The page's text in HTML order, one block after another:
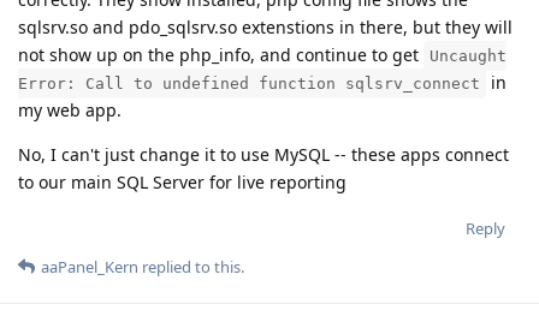
sqlsrv.so and pdo_sqlsrv.so extenstions in there, but they will
not show up on the php_info, and continue to get
Uncaught
Error: Call to undefined function sqlsrv_connect
in
my web app.
No, I can't just change it to use MySQL -- these apps connect
to our main SQL Server for live reporting
Reply
aaPanel_Kern replied to this.